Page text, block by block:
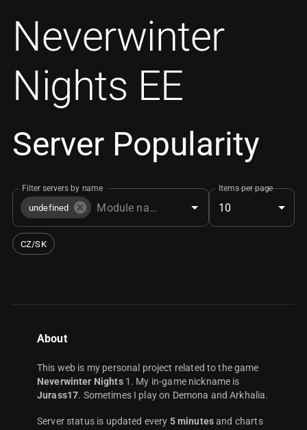
Neverwinter
Nights EE
Server Popularity
Filter servers by name
undefined
Items per page
10
CZ/SK
About
This web is my personal project related to the game
Neverwinter Nights1. My in-game nickname is
Jurass17. Sometimes I play on Demona and Arkhalia.
Server status is updated every 5 minutesand charts